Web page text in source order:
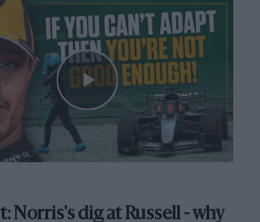
Norris's dig at Russell - why